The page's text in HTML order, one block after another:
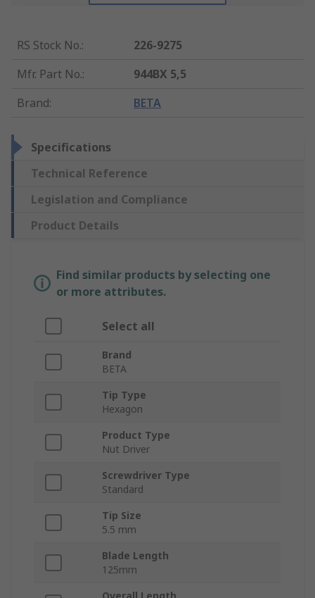
RS Stock No.:
226-9275
Mfr. Part No.:
944BX 5,5
Brand: BETA
Specifications
Technical Reference
Legislation and Compliance
Product Details
Find similar products by selecting one
or more attributes.
Select all
Brand
BETA
Tip Type
Hexagon
Product Type
Nut Driver
Screwdriver Type
Standard
Tip Size
5.5 mm
Blade Length
125mm